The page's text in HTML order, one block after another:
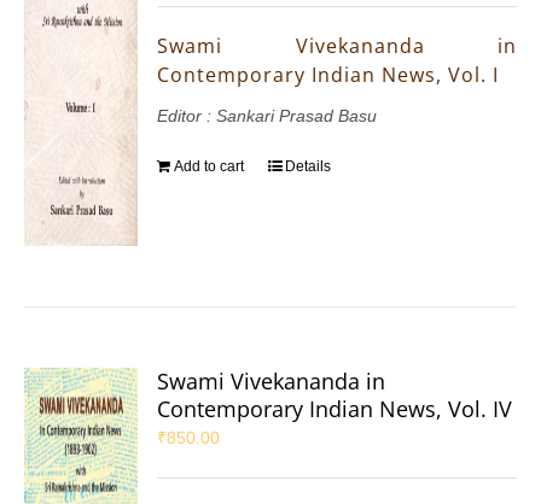
Swami Vivekananda in
Contemporary Indian News, Vol. I
Editor : Sankari Prasad Basu
Add to cart Details
Swami Vivekananda in
Contemporary Indian News, Vol. IV
₹850.00